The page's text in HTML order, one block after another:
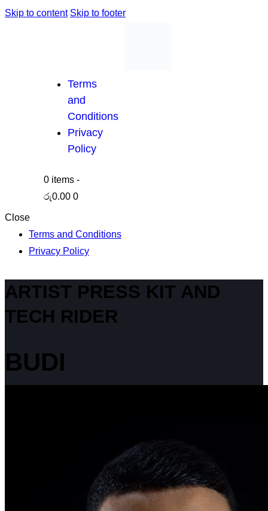
Skip to content Skip to footer
Terms
and
Conditions
Privacy
Policy
0 items -
රු0.00 0
Close
Terms and Conditions
Privacy Policy
ARTIST PRESS KIT AND
TECH RIDER
BUDI